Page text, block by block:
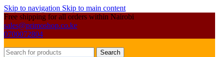
Skip to navigation Skip to main content
Free shipping for all orders within Nairobi
sales@primoshop.co.ke
0700072804
Search